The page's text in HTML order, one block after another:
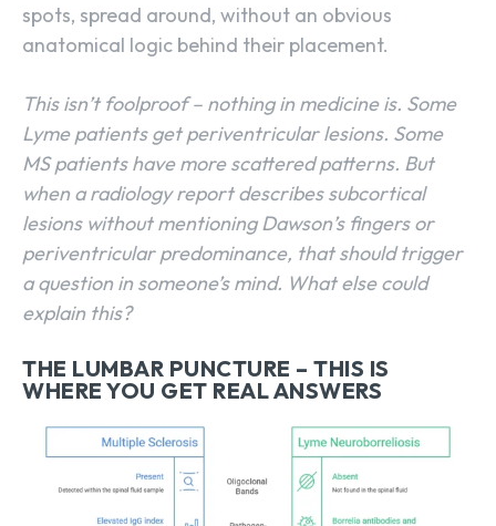
spots, spread around, without an obvious
anatomical logic behind their placement.
This isn’t foolproof – nothing in medicine is. Some
Lyme patients get periventricular lesions. Some
MS patients have more scattered patterns. But
when a radiology report describes subcortical
lesions without mentioning Dawson’s fingers or
periventricular predominance, that should trigger
a question in someone’s mind. What else could
explain this?
THE LUMBAR PUNCTURE – THIS IS
WHERE YOU GET REAL ANSWERS